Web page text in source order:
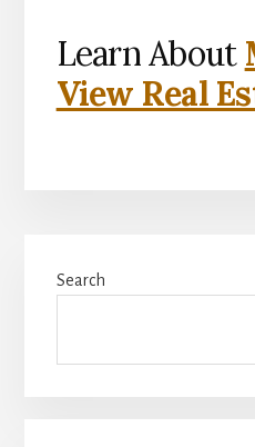
Learn About
View Real
Sidebar
Search